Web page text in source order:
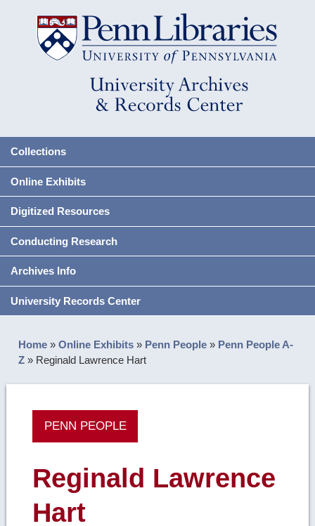
Collections
Online Exhibits
Digitized Resources
Conducting Research
Archives Info
University Records Center
Home »Online Exhibits » Penn People » Penn People A-
Z » Reginald Lawrence Hart
PENN PEOPLE
Reginald Lawrence
Hart